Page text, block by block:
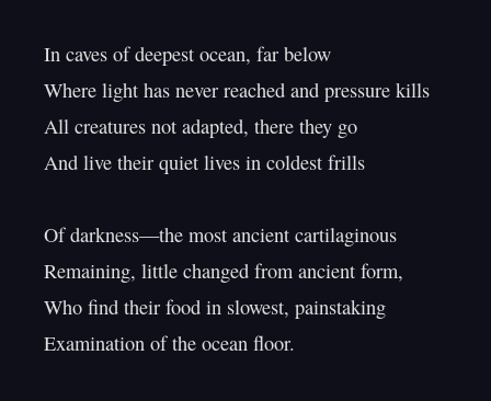
In caves of deepest ocean, far below
Where light has never reached and pressure kills
All creatures not adapted, there they go
And live their quiet lives in coldest frills
Of darkness—the most ancient cartilaginous
Remaining, little changed from ancient form,
Who find their food in slowest, painstaking
Examination of the ocean floor.